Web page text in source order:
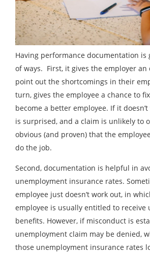
Having performance documentation is
of ways. First, it gives the employer
point out the shortcomings in their
turn, gives the employee a chance to
become a better employee. If it
is surprised, and a claim is unlikely to
obvious (and proven) that the
do the job.
Second, documentation is helpful in
unemployment insurance rates.
employee just doesn’t work out, in
employee is usually entitled to receive
benefits. However, if misconduct is
unemployment claim may be denied,
those unemployment insurance rates